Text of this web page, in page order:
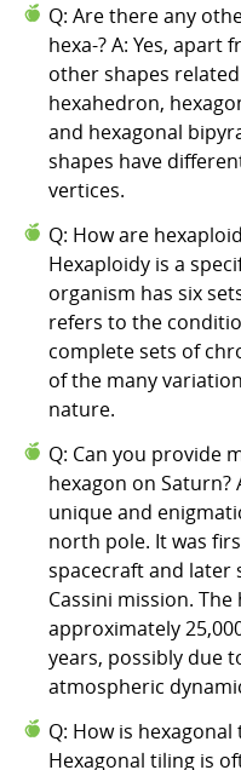
Q: Are there any
hexa-? A: Yes,
other shapes
hexahedron,
and hexagonal
shapes have
vertices.
Q: How are
Hexaploidy is a
organism has six
refers to the
complete sets of
of the many
nature.
Q: Can you provide
hexagon on Saturn?
unique and
north pole. It was
spacecraft and later
Cassini mission.
approximately
years, possibly due
atmospheric
Q: How is
Hexagonal tiling is